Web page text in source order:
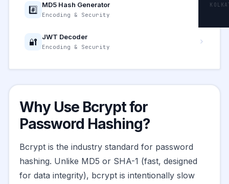
#️⃣ MD5 Hash Generator
Encoding & Security
🔐 JWT Decoder
Encoding & Security
Why Use Bcrypt for
Password Hashing?
Bcrypt is the industry standard for password
hashing. Unlike MD5 or SHA-1 (fast, designed
for data integrity), bcrypt is intentionally slow